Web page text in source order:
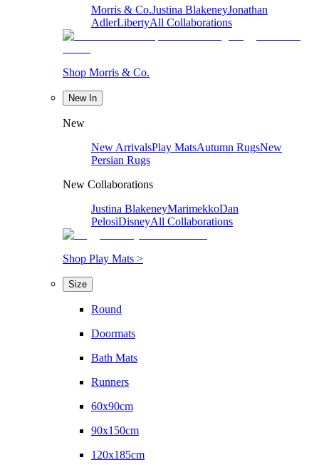
Morris & Co.Justina BlakeneyJonathan
AdlerLibertyAll Collaborations
Shop Morris & Co.
New In
New
New ArrivalsPlay MatsAutumn RugsNew
Persian Rugs
New Collaborations
Justina BlakeneyMarimekkoDan
PelosiDisneyAll Collaborations
Shop Play Mats >
Size
Round
Doormats
Bath Mats
Runners
60x90cm
90x150cm
120x185cm